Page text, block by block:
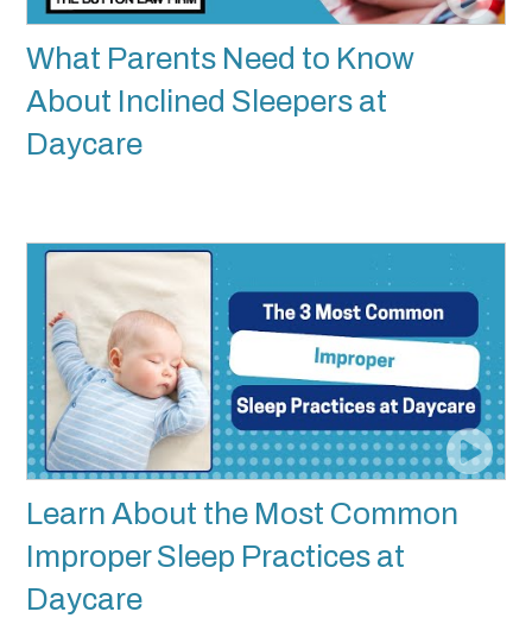
What Parents Need to Know
About Inclined Sleepers at
Daycare
Learn About the Most Common
Improper Sleep Practices at
Daycare